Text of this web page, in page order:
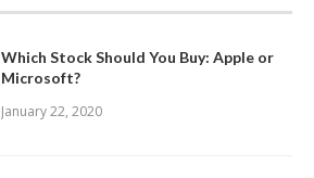
Which Stock Should You Buy: Apple or
Microsoft?
January 22, 2020